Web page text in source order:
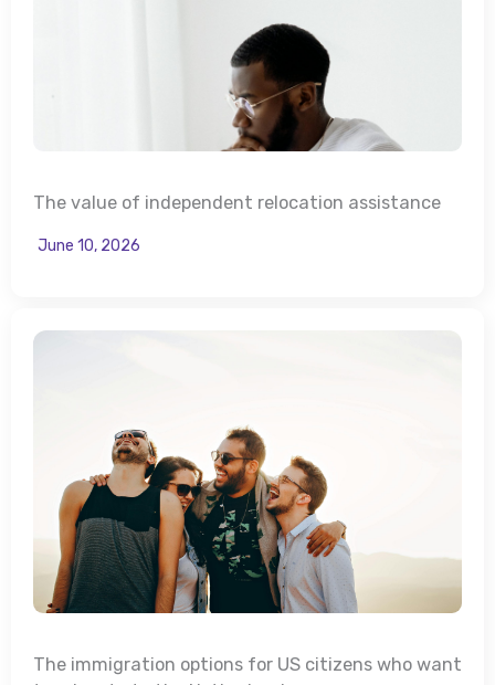
The value of independent relocation assistance
June 10, 2026
The immigration options for US citizens who want